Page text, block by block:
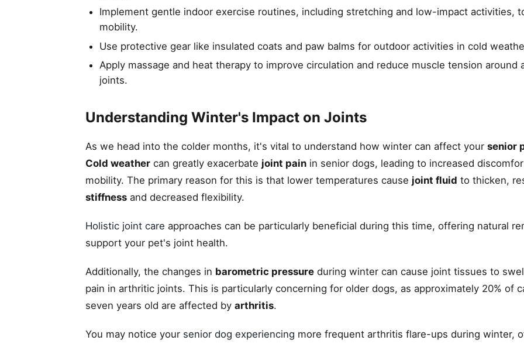
Implement gentle indoor exercise routines, including stretching and low-impact activities,
mobility.
Use protective gear like insulated coats and paw balms for outdoor activities in cold
Apply massage and heat therapy to improve circulation and reduce muscle tension around
joints.
Understanding Winter's Impact on Joints
As we head into the colder months, it's vital to understand how winter can affect your senior
Cold weather can greatly exacerbate joint pain in senior dogs, leading to increased
mobility. The primary reason for this is that lower temperatures cause joint fluid to thicken,
stiffness and decreased flexibility.
Holistic joint care approaches can be particularly beneficial during this time, offering natural
support your pet's joint health.
Additionally, the changes in barometric pressure during winter can cause joint tissues to
pain in arthritic joints. This is particularly concerning for older dogs, as approximately 20% of
seven years old are affected by arthritis.
You may notice your senior dog experiencing more frequent arthritis flare-ups during winter,